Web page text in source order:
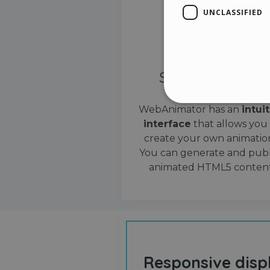
Simple interface
WebAnimator has an
interface that allows you
create your own
You can generate and
animated HTML5
Responsive
UNCLASSIFIED
Strictly necessary cookies
properly without strictly